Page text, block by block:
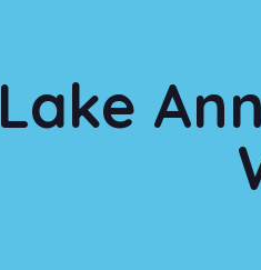
Lake